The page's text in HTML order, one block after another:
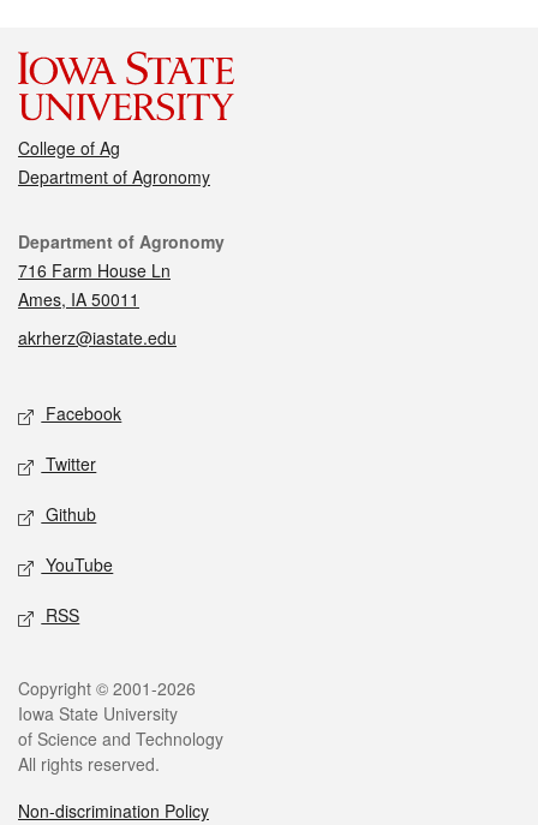
College of Ag
Department of Agronomy
Contact
Department of Agronomy
716 Farm House Ln
Ames, IA 50011
akrherz@iastate.edu
Social media
Facebook
Twitter
Github
YouTube
RSS
Legal
Copyright © 2001-2026
Iowa State University
of Science and Technology
All rights reserved.
Non-discrimination Policy